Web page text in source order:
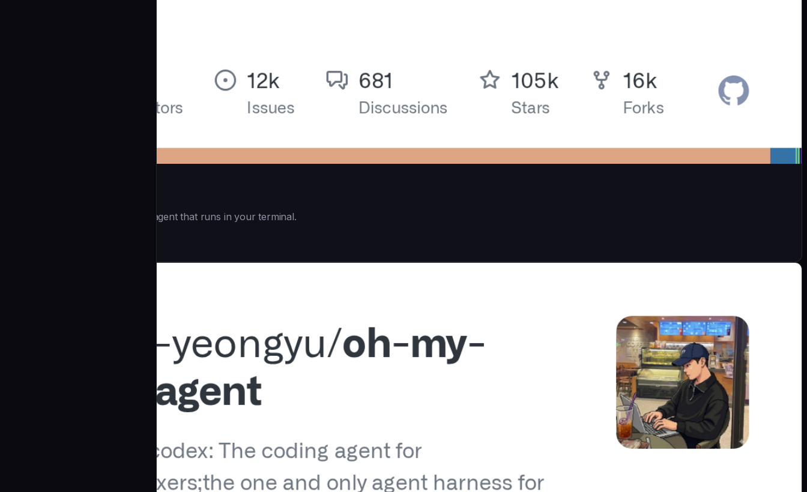
(55.8k ⭐) - Lightweight coding agent that runs in your terminal.